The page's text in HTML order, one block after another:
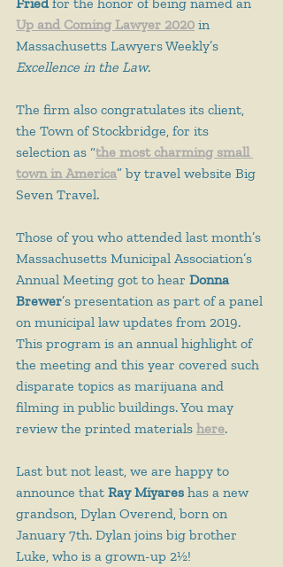
Up and Coming Lawyer 2020 in
Massachusetts Lawyers Weekly’s
Excellence in the Law.
The firm also congratulates its client,
the Town of Stockbridge, for its
selection as “the most charming small
town in America” by travel website Big
Seven Travel.
Those of you who attended last month’s
Massachusetts Municipal Association’s
Annual Meeting got to hear Donna
Brewer’s presentation as part of a panel
on municipal law updates from 2019.
This program is an annual highlight of
the meeting and this year covered such
disparate topics as marijuana and
filming in public buildings. You may
review the printed materials here.
Last but not least, we are happy to
announce that Ray Miyares has a new
grandson, Dylan Overend, born on
January 7th. Dylan joins big brother
Luke, who is a grown-up 2½!